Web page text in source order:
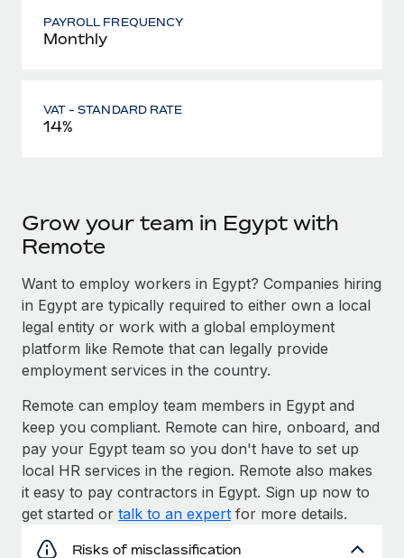
PAYROLL FREQUENCY
Monthly
VAT - STANDARD RATE
14%
Grow your team in Egypt with
Remote
Want to employ workers in Egypt? Companies hiring
in Egypt are typically required to either own a local
legal entity or work with a global employment
platform like Remote that can legally provide
employment services in the country.
Remote can employ team members in Egypt and
keep you compliant. Remote can hire, onboard, and
pay your Egypt team so you don't have to set up
local HR services in the region. Remote also makes
it easy to pay contractors in Egypt. Sign up now to
get started or talk to an expert for more details.
Risks of misclassification